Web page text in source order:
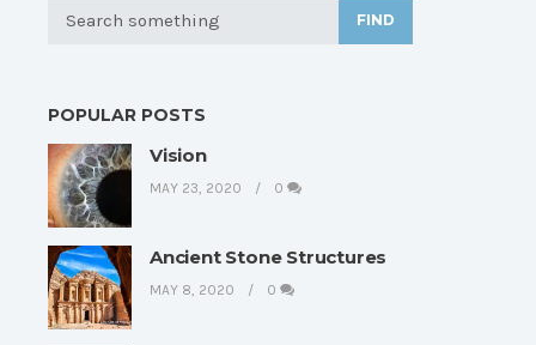
FIND
POPULAR POSTS
Vision
MAY 23, 2020 0
Ancient Stone Structures
MAY 8, 2020 0